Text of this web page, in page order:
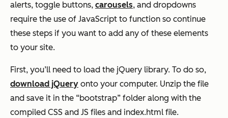
alerts, toggle buttons, carousels, and dropdowns
require the use of JavaScript to function so continue
these steps if you want to add any of these elements
to your site.
First, you’ll need to load the jQuery library. To do so,
download jQuery onto your computer. Unzip the file
and save it in the “bootstrap” folder along with the
compiled CSS and JS files and index.html file.